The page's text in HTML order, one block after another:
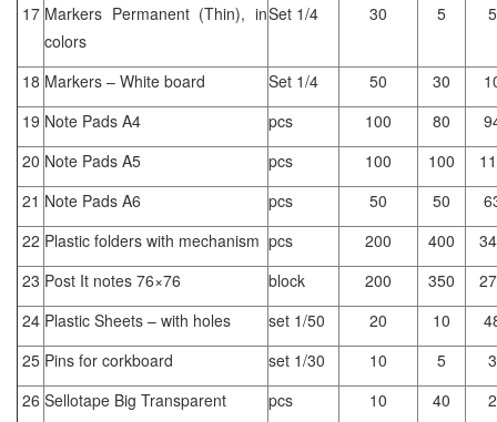
17 Markers Permanent (Thin), in
colors
Set 1/4 30 5 5
18 Markers – White board Set 1/4 50 30
19 Note Pads A4 pcs 100 80
20 Note Pads A5 pcs 100 100
21 Note Pads A6 pcs 50 50
22 Plastic folders with mechanism pcs 200 400
23 Post It notes 76×76 block 200 350
24 Plastic Sheets – with holes set 1/50 20 10
25 Pins for corkboard set 1/30 10 5
3
26 Sellotape Big Transparent pcs 10 40
2